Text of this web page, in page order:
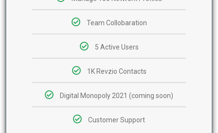
Team Collobaration
5 Active Users
1K Revzio Contacts
Digital Monopoly 2021 (coming soon)
Customer Support